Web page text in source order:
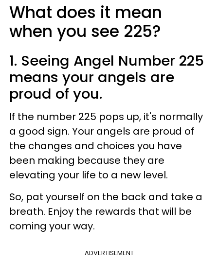
What does it mean
when you see 225?
1. Seeing Angel Number 225
means your angels are
proud of you.
If the number 225 pops up, it's normally
a good sign. Your angels are proud of
the changes and choices you have
been making because they are
elevating your life to a new level.
So, pat yourself on the back and take a
breath. Enjoy the rewards that will be
coming your way.
ADVERTISEMENT